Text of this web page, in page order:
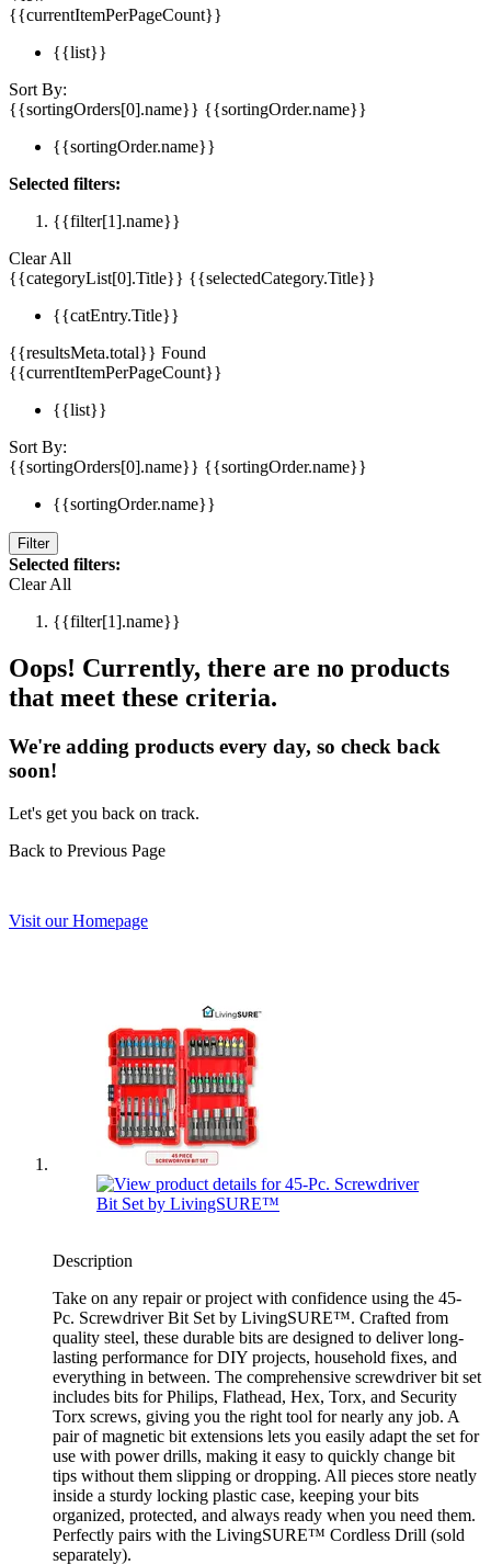
{{currentItemPerPageCount}}
{{list}}
Sort By:
{{sortingOrders[0].name}} {{sortingOrder.name}}
{{sortingOrder.name}}
Selected filters:
{{filter[1].name}}
Clear All
{{categoryList[0].Title}} {{selectedCategory.Title}}
{{catEntry.Title}}
{{resultsMeta.total}} Found
{{currentItemPerPageCount}}
{{list}}
Sort By:
{{sortingOrders[0].name}} {{sortingOrder.name}}
{{sortingOrder.name}}
Filter
Selected filters:
Clear All
{{filter[1].name}}
Oops! Currently, there are no products
that meet these criteria.
We're adding products every day, so check back
soon!
Let's get you back on track.
Back to Previous Page
Visit our Homepage
Description
Take on any repair or project with confidence using the 45-
Pc. Screwdriver Bit Set by LivingSURE™. Crafted from
quality steel, these durable bits are designed to deliver long-
lasting performance for DIY projects, household fixes, and
everything in between. The comprehensive screwdriver bit set
includes bits for Philips, Flathead, Hex, Torx, and Security
Torx screws, giving you the right tool for nearly any job. A
pair of magnetic bit extensions lets you easily adapt the set for
use with power drills, making it easy to quickly change bit
tips without them slipping or dropping. All pieces store neatly
inside a sturdy locking plastic case, keeping your bits
organized, protected, and always ready when you need them.
Perfectly pairs with the LivingSURE™ Cordless Drill (sold
separately).